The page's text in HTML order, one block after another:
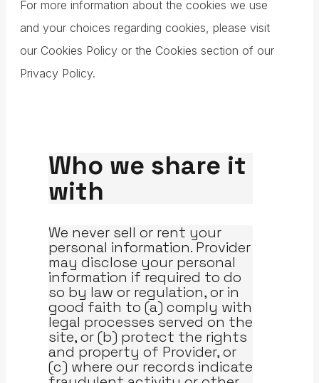
For more information about the cookies we use
and your choices regarding cookies, please visit
our Cookies Policy or the Cookies section of our
Privacy Policy.
Who we share it
with
We never sell or rent your
personal information. Provider
may disclose your personal
information if required to do
so by law or regulation, or in
good faith to (a) comply with
legal processes served on the
site, or (b) protect the rights
and property of Provider, or
(c) where our records indicate